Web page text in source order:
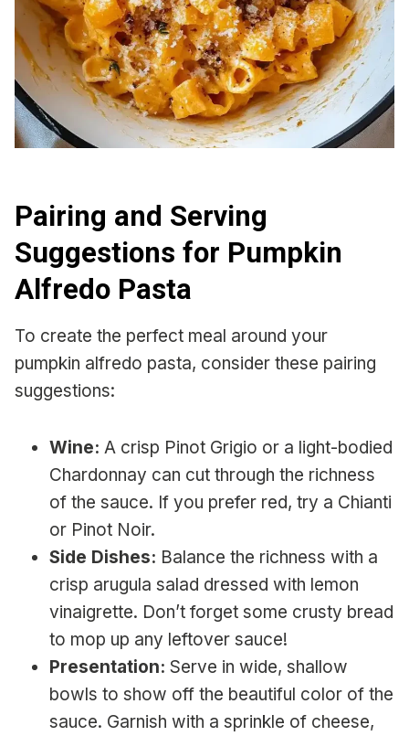
Pairing and Serving
Suggestions for Pumpkin
Alfredo Pasta
To create the perfect meal around your
pumpkin alfredo pasta, consider these pairing
suggestions:
Wine: A crisp Pinot Grigio or a light-bodied
Chardonnay can cut through the richness
of the sauce. If you prefer red, try a Chianti
or Pinot Noir.
Side Dishes: Balance the richness with a
crisp arugula salad dressed with lemon
vinaigrette. Don’t forget some crusty bread
to mop up any leftover sauce!
Presentation: Serve in wide, shallow
bowls to show off the beautiful color of the
sauce. Garnish with a sprinkle of cheese,